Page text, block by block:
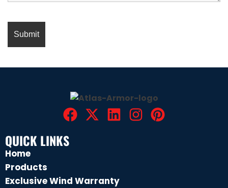
QUICK LINKS
Home
Products
Exclusive Wind Warranty